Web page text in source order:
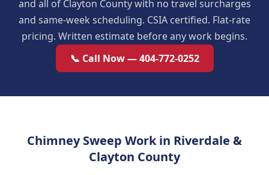
and all of Clayton County with no travel surcharges
and same-week scheduling. CSIA certified. Flat-rate
pricing. Written estimate before any work begins.
📞 Call Now — 404-772-0252
Chimney Sweep Work in Riverdale &
Clayton County